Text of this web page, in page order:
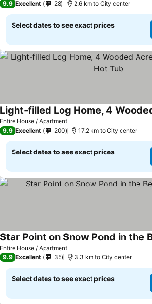
9.9 Excellent 28 2.6 km to City center
Select dates to see exact prices
Entire House / Apartment
9.9 Excellent 200 17.2 km to City center
Select dates to see exact prices
Entire House / Apartment
9.9 Excellent 35 3.3 km to City center
Select dates to see exact prices